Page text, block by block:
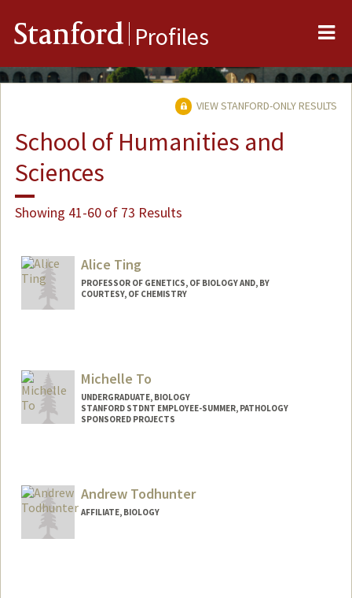
Stanford Profiles
VIEW STANFORD-ONLY RESULTS
School of Humanities and
Sciences
Showing 41-60 of 73 Results
Alice Ting
PROFESSOR OF GENETICS, OF BIOLOGY AND, BY
COURTESY, OF CHEMISTRY
Michelle To
UNDERGRADUATE, BIOLOGY
STANFORD STDNT EMPLOYEE-SUMMER, PATHOLOGY
SPONSORED PROJECTS
meishan@stanford.edu
Andrew Todhunter
AFFILIATE, BIOLOGY